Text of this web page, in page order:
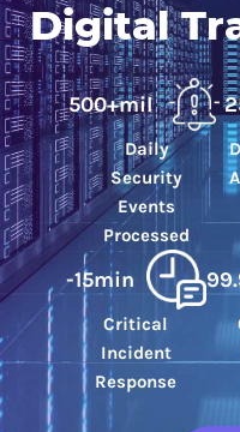
Digital
500+mil
Daily
Security
Events
Processed
-15min
Critical
Incident
Response